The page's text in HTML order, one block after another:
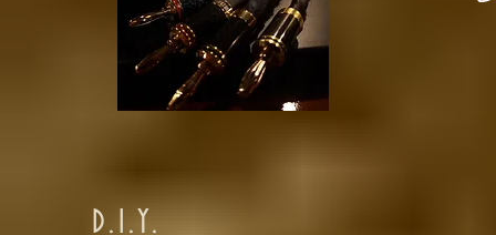
D.I.Y.